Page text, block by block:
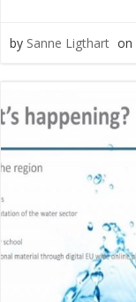
by Sanne Ligthart on